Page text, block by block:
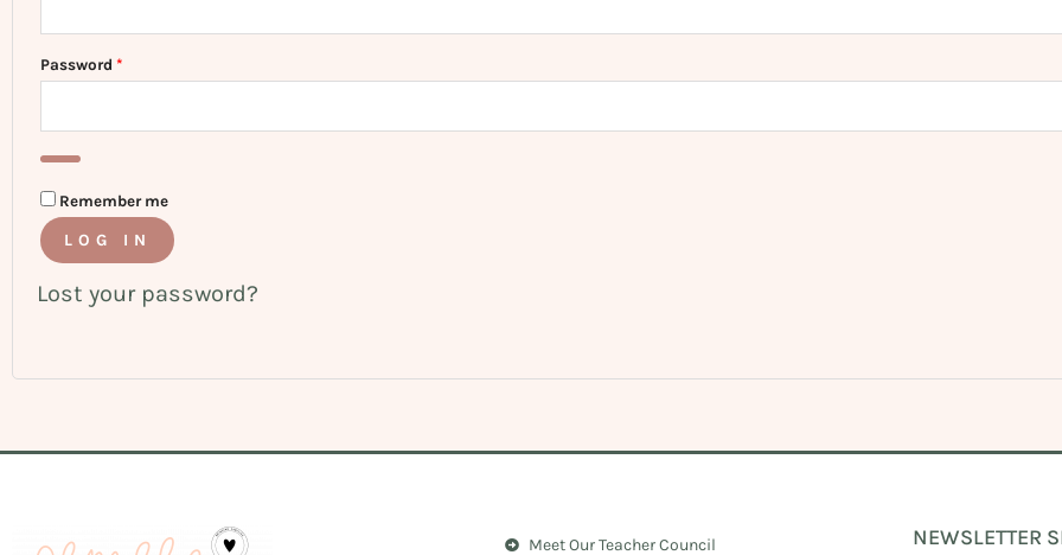
Password *
Remember me
LOG IN
Lost your password?
Meet Our Teacher Council NEWSLETTER